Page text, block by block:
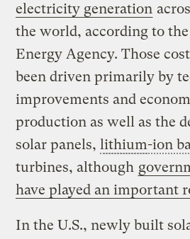
electricity generation
the world, according to
Energy Agency. Those
been driven primarily by
improvements and
production as well as the
solar panels,lithium-ion
turbines, although
have played an important
In the U.S., newly built